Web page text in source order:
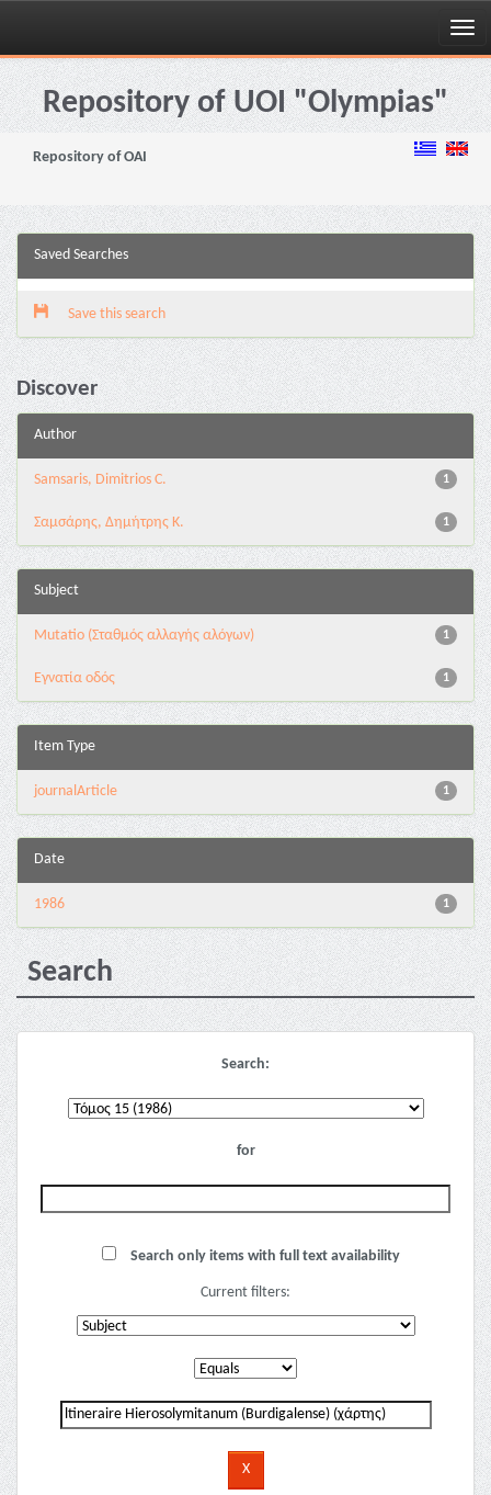
Skip
navigationRepository of UOI "Olympias"
Repository of OAI
Saved Searches
Save this search
Discover
Author
1
Samsaris, Dimitrios C.
1
Σαμσάρης, Δημήτρης Κ.
Subject
1
Mutatio (Σταθμός αλλαγής αλόγων)
1
Εγνατία οδός
Item Type
1
journalArticle
Date
1
1986
Search
Search:
for
Search only items with full text availability
Current filters: